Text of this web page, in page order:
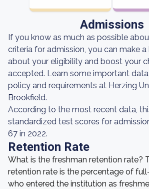
Admissions
If you know as much as possible
criteria for admission, you can make
about your eligibility and boost your
accepted. Learn some important
policy and requirements at Herzing
Brookfield.
According to the most recent data,
standardized test scores for
67 in 2022.
Retention Rate
What is the freshman retention rate?
retention rate is the percentage of
who entered the institution as